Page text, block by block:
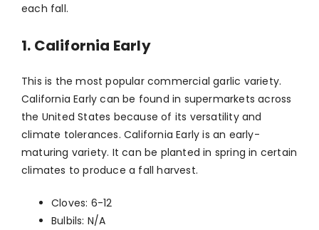
each fall.
1. California Early
This is the most popular commercial garlic variety.
California Early can be found in supermarkets across
the United States because of its versatility and
climate tolerances. California Early is an early-
maturing variety. It can be planted in spring in certain
climates to produce a fall harvest.
Cloves: 6-12
Bulbils: N/A